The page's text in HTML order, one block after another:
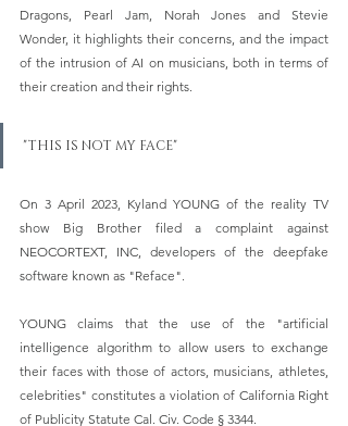
Dragons, Pearl Jam, Norah Jones and Stevie
Wonder, it highlights their concerns, and the impact
of the intrusion of AI on musicians, both in terms of
their creation and their rights.
"THIS IS NOT MY FACE"
On 3 April 2023, Kyland YOUNG of the reality TV
show Big Brother filed a complaint against
NEOCORTEXT, INC, developers of the deepfake
software known as "Reface".
YOUNG claims that the use of the "artificial
intelligence algorithm to allow users to exchange
their faces with those of actors, musicians, athletes,
celebrities" constitutes a violation of California Right
of Publicity Statute Cal. Civ. Code § 3344.